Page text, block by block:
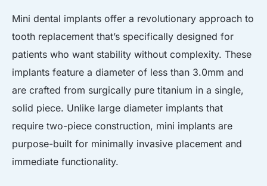
Mini dental implants offer a revolutionary approach to
tooth replacement that’s specifically designed for
patients who want stability without complexity. These
implants feature a diameter of less than 3.0mm and
are crafted from surgically pure titanium in a single,
solid piece. Unlike large diameter implants that
require two-piece construction, mini implants are
purpose-built for minimally invasive placement and
immediate functionality.